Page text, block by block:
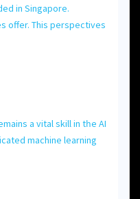
іn Singapore.
offer. Τhіs perspectives
a vital skill іn tһe AI
machine learning